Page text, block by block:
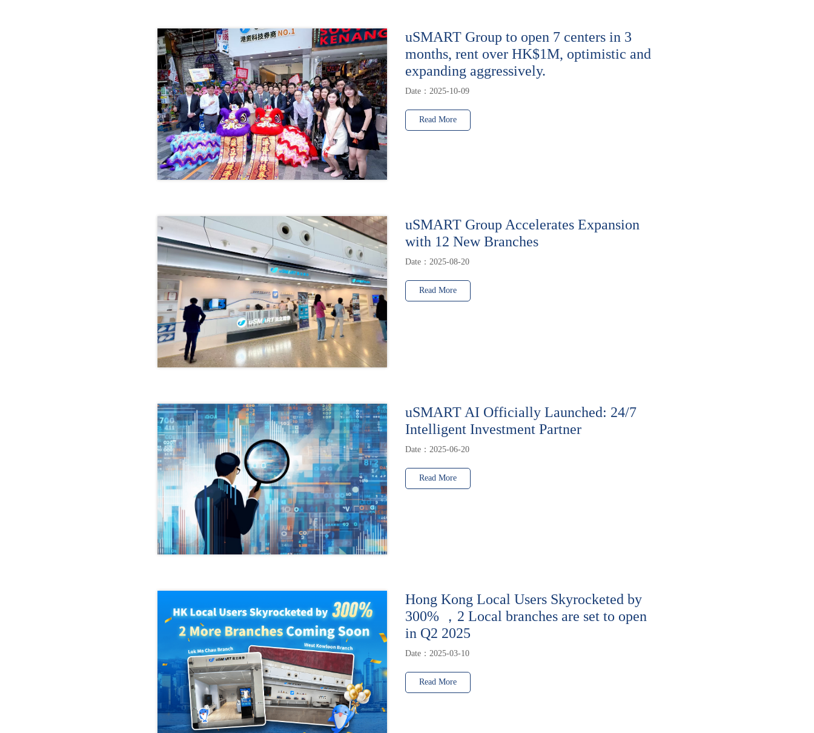
uSMART Group to open 7 centers in 3
months, rent over HK$1M, optimistic and
expanding aggressively.
Date：2025-10-09
Read More
uSMART Group Accelerates Expansion
with 12 New Branches
Date：2025-08-20
Read More
uSMART AI Officially Launched: 24/7
Intelligent Investment Partner
Date：2025-06-20
Read More
Hong Kong Local Users Skyrocketed by
300% ，2 Local branches are set to open
in Q2 2025
Date：2025-03-10
Read More